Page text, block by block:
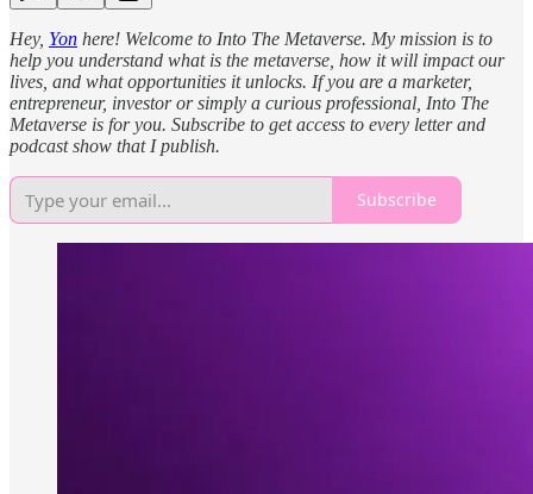
Hey, Yon here! Welcome to Into The Metaverse. My mission is to
help you understand what is the metaverse, how it will impact our
lives, and what opportunities it unlocks. If you are a marketer,
entrepreneur, investor or simply a curious professional, Into The
Metaverse is for you. Subscribe to get access to every letter and
podcast show that I publish.
Subscribe